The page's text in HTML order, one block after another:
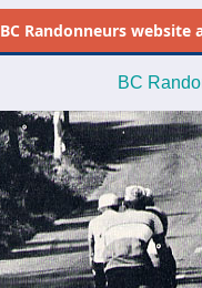
BC Randonneurs
BC